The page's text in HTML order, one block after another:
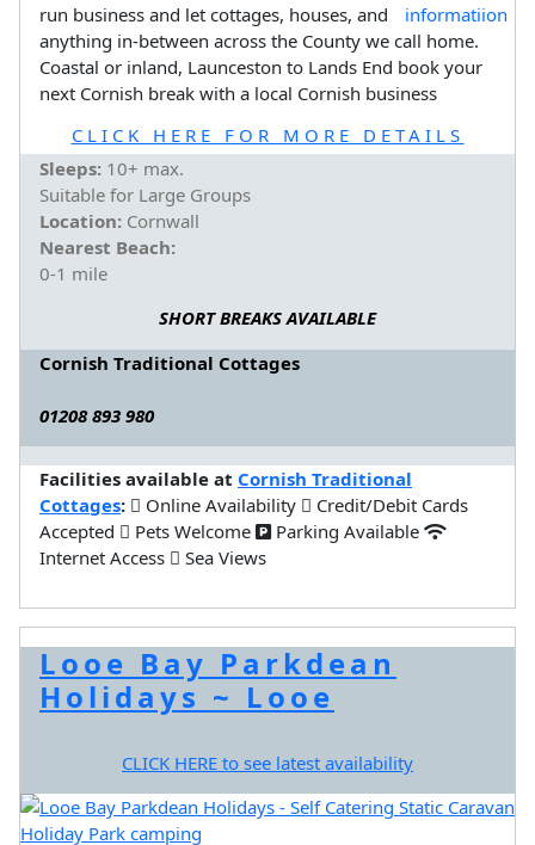
run business and let cottages, houses, and
anything in-between across the County we call home.
Coastal or inland, Launceston to Lands End book your
next Cornish break with a local Cornish business
CLICK HERE FOR MORE DETAILS
Sleeps: 10+ max.
Suitable for Large Groups
Location: Cornwall
Nearest Beach:
0-1 mile
SHORT BREAKS AVAILABLE
Cornish Traditional Cottages
01208 893 980
Facilities available at Cornish Traditional
Cottages: Online Availability
Credit/Debit Cards
Accepted
Pets Welcome
Parking Available
Internet Access
Sea Views
Looe Bay Parkdean
Holidays ~ Looe
CLICK HERE to see latest availability